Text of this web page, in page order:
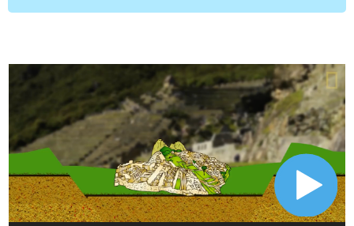
Video
Player